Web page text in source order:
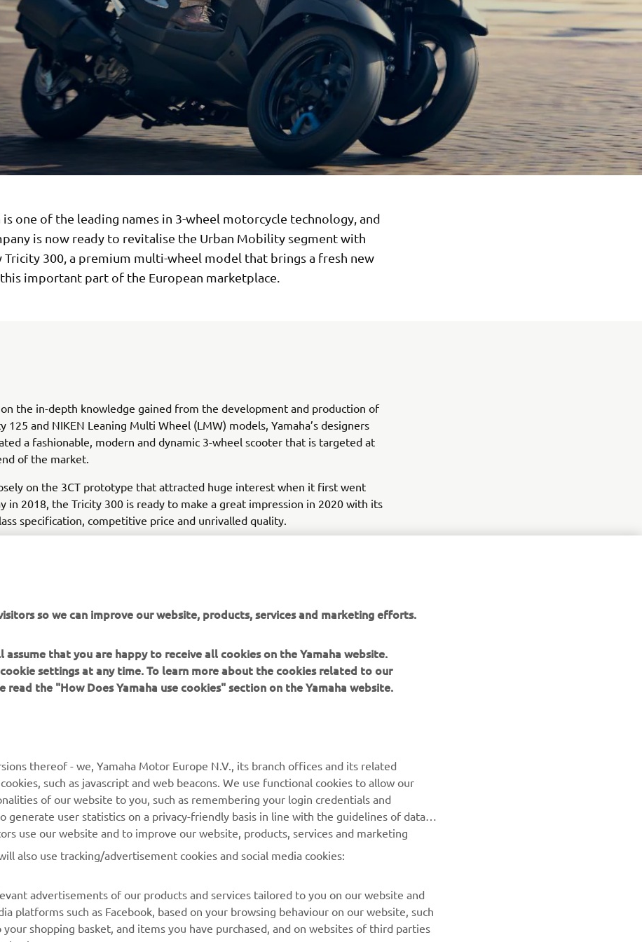
is one of the leading names in 3-wheel motorcycle technology, and
is now ready to revitalise the Urban Mobility segment with
Tricity 300, a premium multi-wheel model that brings a fresh new
important part of the European marketplace.
the in-depth knowledge gained from the development and production of
125 and NIKEN Leaning Multi Wheel (LMW) models, Yamaha’s designers
a fashionable, modern and dynamic 3-wheel scooter that is targeted at
of the market.
on the 3CT prototype that attracted huge interest when it first went
in 2018, the Tricity 300 is ready to make a great impression in 2020 with its
specification, competitive price and unrivalled quality.
DISCOVER TRICITY 300
MyYamaha
Yamaha Racing
Yamaha Motor Global
Parts Catalogue
Book Maintenance
Dealer locator
Management of Waste
Be the first one to learn about latest deals, special events, new
releases and much more
so we can improve our website, products, services and marketing efforts.
that you are happy to receive all cookies on the Yamaha website.
settings at any time. To learn more about the cookies related to our
the "How Does Yamaha use cookies" section on the Yamaha website.
thereof - we, Yamaha Motor Europe N.V., its branch offices and its related
such as javascript and web beacons. We use functional cookies to allow our
of our website to you, such as remembering your login credentials and
generate user statistics on a privacy-friendly basis in line with the guidelines of data
use our website and to improve our website, products, services and marketing
also use tracking/advertisement cookies and social media cookies:
advertisements of our products and services tailored to you on our website and
platforms such as Facebook, based on your browsing behaviour on our website, such
shopping basket, and items you have purchased, and on websites of third parties